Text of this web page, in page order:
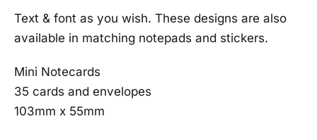
Text & font as you wish. These designs are also
available in matching notepads and stickers.
Mini Notecards
35 cards and envelopes
103mm x 55mm